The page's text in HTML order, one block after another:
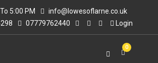
5:00 PM
info@lowesoflarne.co.uk
07779762440 Login
0